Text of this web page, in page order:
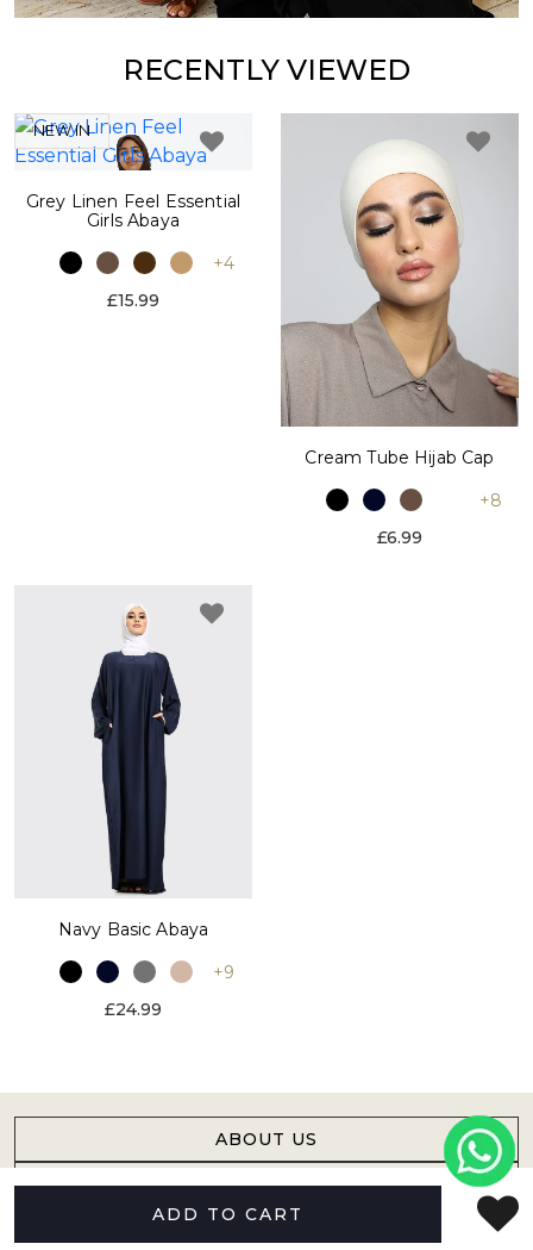
ADD TO CART
RECENTLY VIEWED
NEW IN
Grey Linen Feel Essential
Girls Abaya
+4
£15.99
Cream Tube Hijab Cap
+8
£6.99
Navy Basic Abaya
+9
£24.99
ABOUT US
HELP